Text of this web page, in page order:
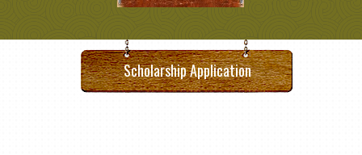
Scholarship Application